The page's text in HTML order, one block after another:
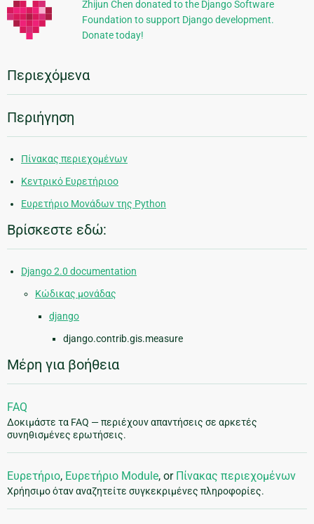
Zhijun Chen donated to the Django Software
Foundation to support Django development.
Donate today!
Περιεχόμενα
Περιήγηση
Πίνακας περιεχομένων
Κεντρικό Ευρετήριοο
Ευρετήριο Μονάδων της Python
Βρίσκεστε εδώ:
Django 2.0 documentation
Κώδικας μονάδας
django
django.contrib.gis.measure
Μέρη για βοήθεια
FAQ
Δοκιμάστε τα FAQ — περιέχουν απαντήσεις σε αρκετές
συνηθισμένες ερωτήσεις.
Ευρετήριο, Ευρετήριο Module, or Πίνακας περιεχομένων
Χρήησιμο όταν αναζητείτε συγκεκριμένες πληροφορίες.